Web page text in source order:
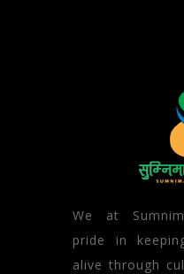
We at
pride in
alive through